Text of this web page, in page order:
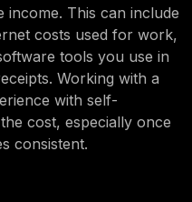
income. This can include
costs used for work,
tools you use in
Working with a
with self-
cost, especially once
consistent.